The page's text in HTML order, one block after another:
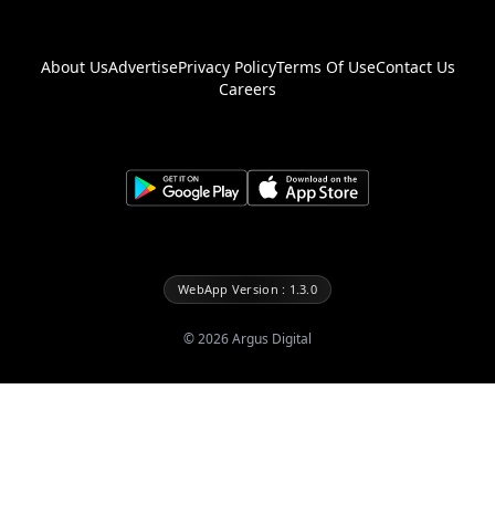
About UsAdvertisePrivacy PolicyTerms Of UseContact Us
Careers
WebApp Version : 1.3.0
©2026Argus Digital